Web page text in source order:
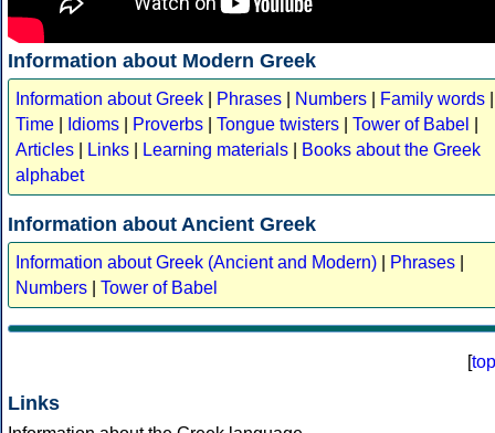
Information about Modern Greek
Information about Greek Phrases Numbers Family words
Time
Idioms Proverbs Tongue twisters Tower of Babel
Articles
Links Learning materials
Books about the Greek
alphabet
Information about Ancient Greek
Information about Greek (Ancient and Modern) Phrases
Numbers
Tower of Babel
[top
Links